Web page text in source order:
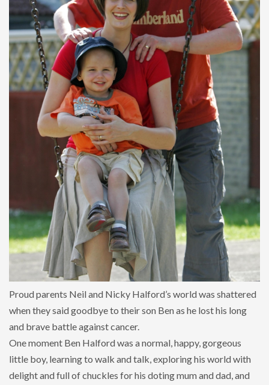
Proud parents Neil and Nicky Halford’s world was shattered
when they said goodbye to their son Ben as he lost his long
and brave battle against cancer.
One moment Ben Halford was a normal, happy, gorgeous
little boy, learning to walk and talk, exploring his world with
delight and full of chuckles for his doting mum and dad, and